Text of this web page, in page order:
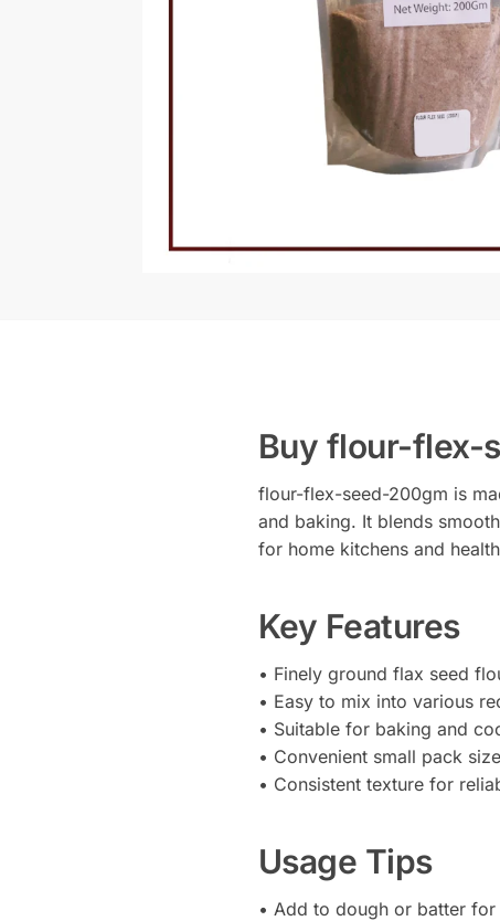
Buy flour-flex-
flour-flex-seed-200gm is
and baking. It blends
for home kitchens and
Key Features
• Finely ground flax seed
• Easy to mix into various
• Suitable for baking and
• Convenient small pack size
• Consistent texture for
Usage Tips
• Add to dough or batter for